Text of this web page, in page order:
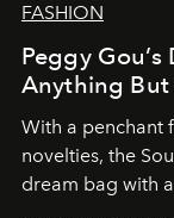
FASHION
Peggy
Anything
With a penchant
novelties, the
dream bag with